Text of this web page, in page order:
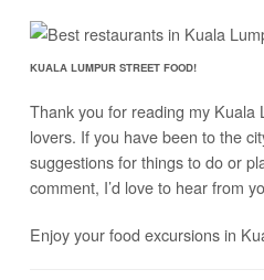
KUALA LUMPUR STREET FOOD!
Thank you for reading my Kuala
lovers. If you have been to the
suggestions for things to do or
comment, I’d love to hear from
Enjoy your food excursions in